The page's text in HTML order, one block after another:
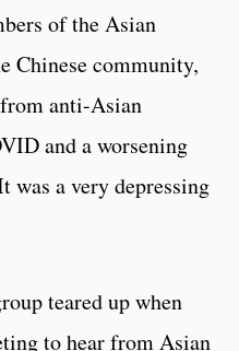
of the Asian
Chinese community,
anti-Asian
and a worsening
was a very depressing
teared up when
to hear from Asian